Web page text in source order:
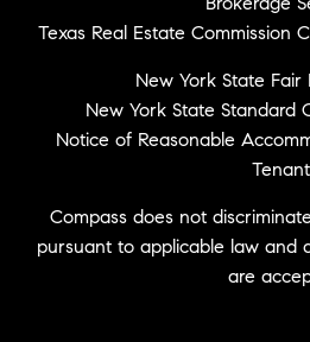
Texas Real Estate Commission
New York State Fair
New York State Standard
Notice of Reasonable
Compass does not
pursuant to applicable law and
are